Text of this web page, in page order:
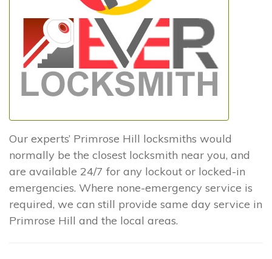
Our experts’ Primrose Hill locksmiths would
normally be the closest locksmith near you, and
are available 24/7 for any lockout or locked-in
emergencies. Where none-emergency service is
required, we can still provide same day service in
Primrose Hill and the local areas.